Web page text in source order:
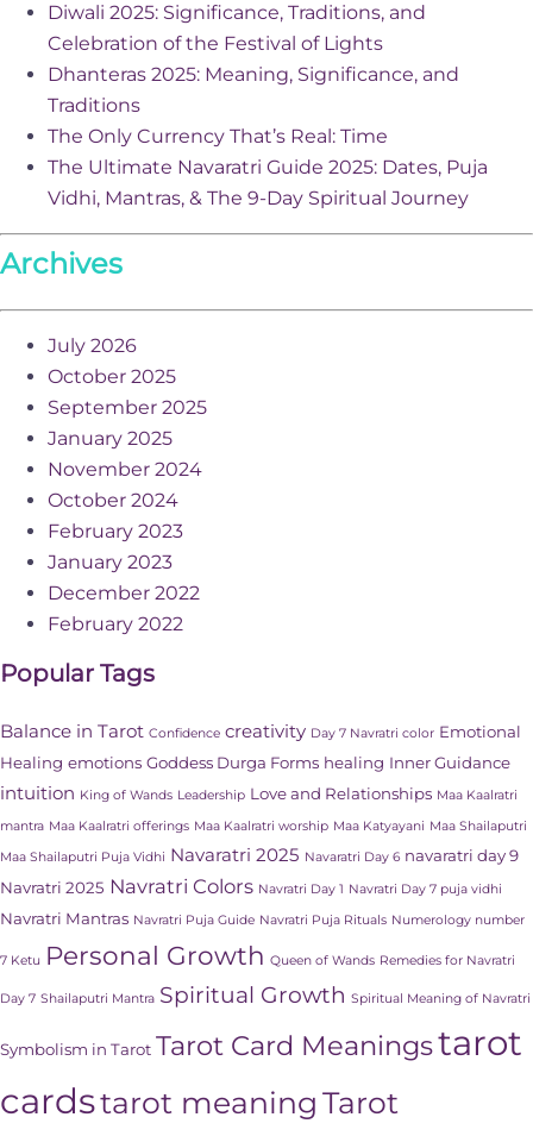
Diwali 2025: Significance, Traditions, and
Celebration of the Festival of Lights
Dhanteras 2025: Meaning, Significance, and
Traditions
The Only Currency That’s Real: Time
The Ultimate Navaratri Guide 2025: Dates, Puja
Vidhi, Mantras, & The 9-Day Spiritual Journey
Archives
July 2026
October 2025
September 2025
January 2025
November 2024
October 2024
February 2023
January 2023
December 2022
February 2022
Popular Tags
Balance in Tarot Confidence creativity Day 7 Navratri color Emotional
Healing emotions Goddess Durga Forms healing Inner Guidance
intuition King of Wands Leadership Love and Relationships Maa Kaalratri
mantra Maa Kaalratri offerings Maa Kaalratri worship Maa Katyayani Maa Shailaputri
Maa Shailaputri Puja Vidhi Navaratri 2025 Navaratri Day 6 navaratri day 9
Navratri 2025 Navratri Colors Navratri Day 1 Navratri Day 7 puja vidhi
Navratri Mantras Navratri Puja Guide Navratri Puja Rituals Numerology number
7 Ketu Personal Growth Queen of Wands Remedies for Navratri
Day 7 Shailaputri Mantra Spiritual Growth Spiritual Meaning of Navratri
Symbolism in Tarot Tarot Card Meaningstarot
cardstarot meaning Tarot